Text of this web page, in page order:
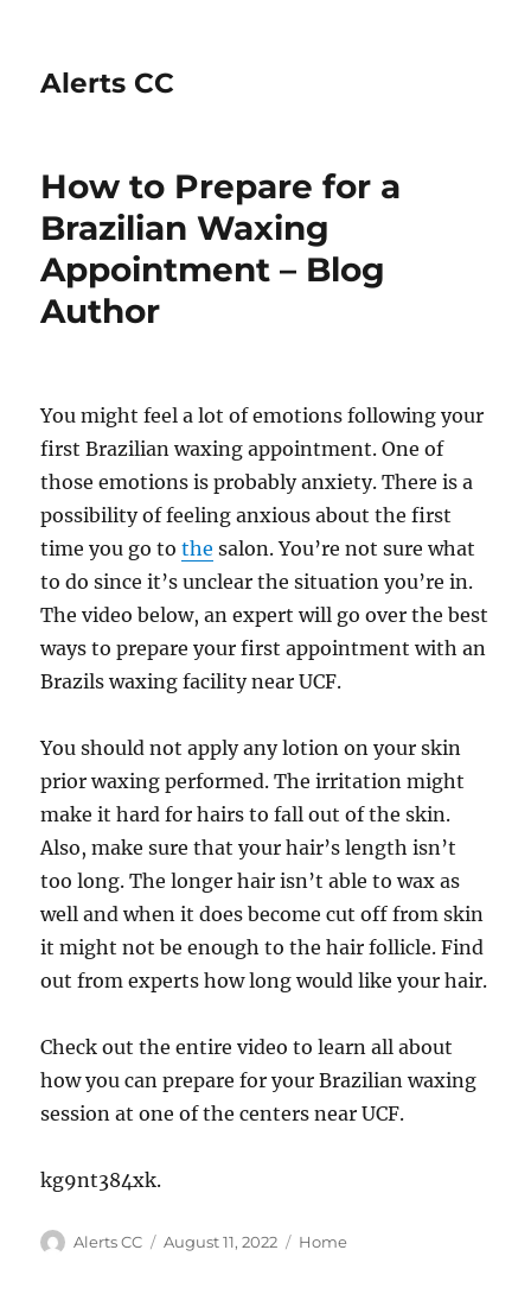
Alerts CC
How to Prepare for a
Brazilian Waxing
Appointment – Blog
Author
You might feel a lot of emotions following your
first Brazilian waxing appointment. One of
those emotions is probably anxiety. There is a
possibility of feeling anxious about the first
time you go tothe salon. You’re not sure what
to do since it’s unclear the situation you’re in.
The video below, an expert will go over the best
ways to prepare your first appointment with an
Brazils waxing facility near UCF.
You should not apply any lotion on your skin
prior waxing performed. The irritation might
make it hard for hairs to fall out of the skin.
Also, make sure that your hair’s length isn’t
too long. The longer hair isn’t able to wax as
well and when it does become cut off from skin
it might not be enough to the hair follicle. Find
out from experts how long would like your hair.
Check out the entire video to learn all about
how you can prepare for your Brazilian waxing
session at one of the centers near UCF.
kg9nt384xk.
Author
Alerts CC
Posted
August 11, 2022 Categories
Home